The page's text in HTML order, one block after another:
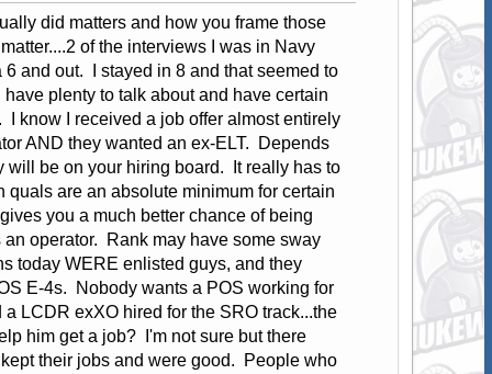
did matters and how you frame those
of the interviews I was in Navy
and out. I stayed in 8 and that seemed to
plenty to talk about and have certain
I know I received a job offer almost entirely
AND they wanted an ex-ELT. Depends
be on your hiring board. It really has to
are an absolute minimum for certain
you a much better chance of being
operator. Rank may have some sway
today WERE enlisted guys, and they
E-4s. Nobody wants a POS working for
LCDR exXO hired for the SRO track...the
him get a job? I'm not sure but there
their jobs and were good. People who